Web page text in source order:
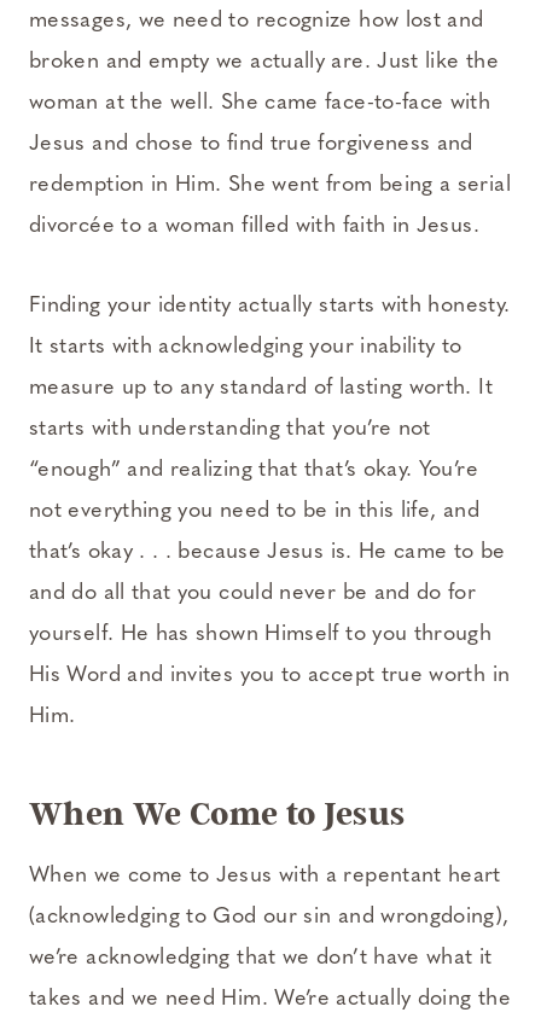
messages, we need to recognize how lost and
broken and empty we actually are. Just like the
woman at the well. She came face-to-face with
Jesus and chose to find true forgiveness and
redemption in Him. She went from being a serial
divorcée to a woman filled with faith in Jesus.
Finding your identity actually starts with honesty.
It starts with acknowledging your inability to
measure up to any standard of lasting worth. It
starts with understanding that you’re not
“enough” and realizing that that’s okay. You’re
not everything you need to be in this life, and
that’s okay . . . because Jesus is. He came to be
and do all that you could never be and do for
yourself. He has shown Himself to you through
His Word and invites you to accept true worth in
Him.
When We Come to Jesus
When we come to Jesus with a repentant heart
(acknowledging to God our sin and wrongdoing),
we’re acknowledging that we don’t have what it
takes and we need Him. We’re actually doing the